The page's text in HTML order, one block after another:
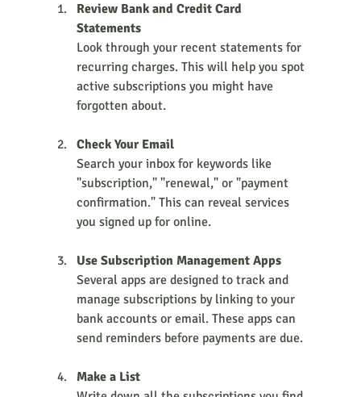
Review Bank and Credit Card
Statements
Look through your recent statements for
recurring charges. This will help you spot
active subscriptions you might have
forgotten about.
Check Your Email
Search your inbox for keywords like
"subscription," "renewal," or "payment
confirmation." This can reveal services
you signed up for online.
Use Subscription Management Apps
Several apps are designed to track and
manage subscriptions by linking to your
bank accounts or email. These apps can
send reminders before payments are due.
Make a List